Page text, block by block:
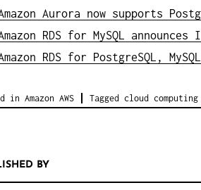
Aurora now supports
RDS for MySQL
RDS for PostgreSQL,
in Amazon AWS Tagged cloud computing
BY